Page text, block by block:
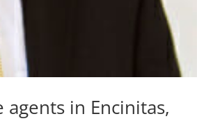
agents in Encinitas,